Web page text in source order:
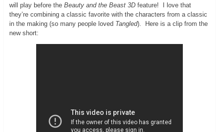
will play before the Beauty and the Beast 3Dfeature! I love that
they’re combining a classic favorite with the characters from a classic
in the making (so many people loved Tangled). Here is a clip from the
new short: